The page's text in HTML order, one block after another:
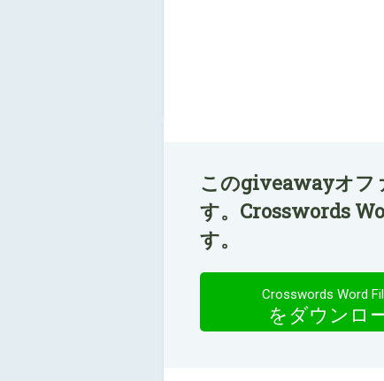
このgiveawayオフ
す。Crosswords
す。
Crosswords Word
をダウンロ